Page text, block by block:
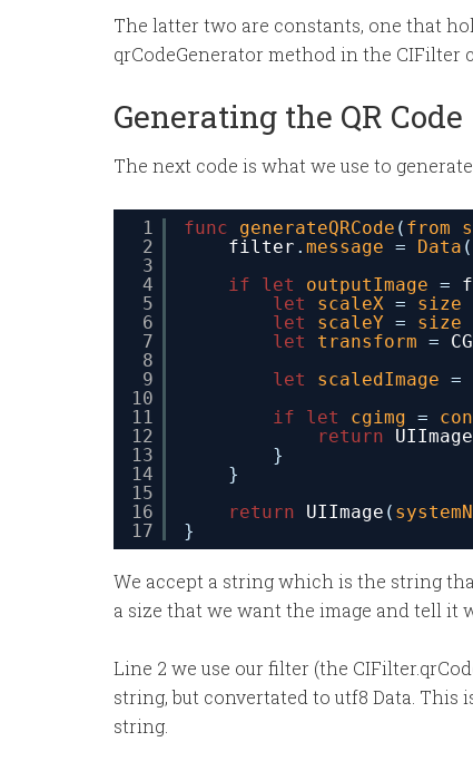
The latter two are constants, one that
qrCodeGenerator method in the CIFilter
Generating the QR Code
The next code is what we use to generate
1
2
3
4
5
6
7
8
9
10
11
12
13
14
15
16
17
func generateQRCode ( from
filter . message = Data (
if
let outputImage =
let
scaleX = size
let
scaleY = size
let
transform =
let
scaledImage =
if
let cgimg =
return
UIImage
}
}
return
UIImage (
}
We accept a string which is the string
a size that we want the image and tell it
Line 2 we use our filter (the
string, but convertated to utf8 Data. This
string.